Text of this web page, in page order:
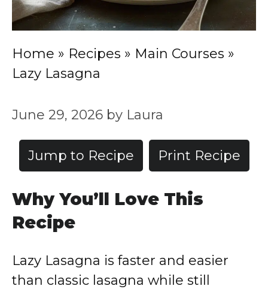
Home » Recipes » Main Courses »
Lazy Lasagna
June 29, 2026 by Laura
Jump to Recipe Print Recipe
Why You’ll Love This
Recipe
Lazy Lasagna is faster and easier
than classic lasagna while still